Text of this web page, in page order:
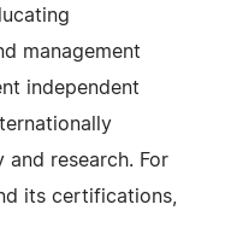
management
independent
and research. For
its certifications,